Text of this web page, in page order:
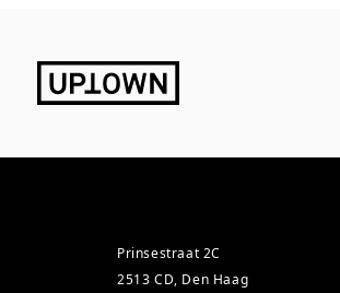
Prinsestraat 2C
2513 CD, Den Haag